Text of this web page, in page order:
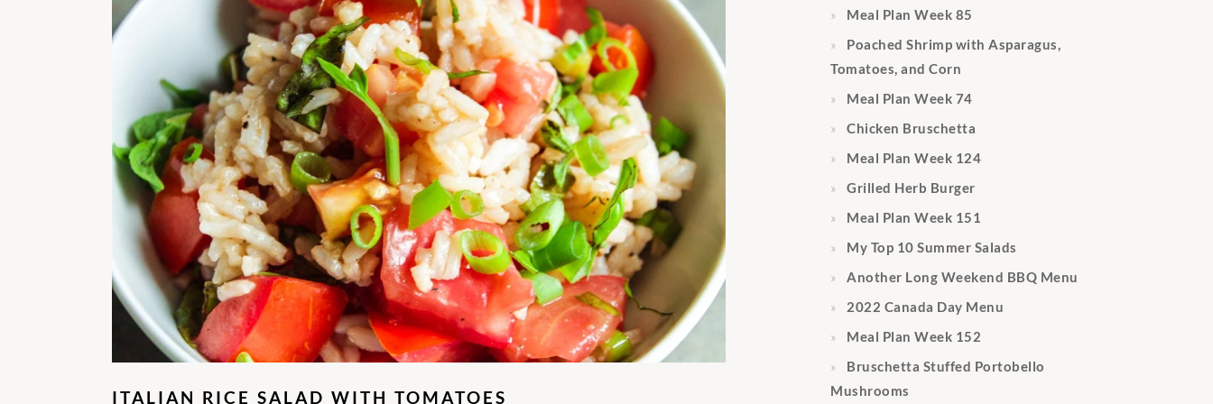
ITALIAN RICE SALAD WITH TOMATOES
Meal Plan Week 85
Poached Shrimp with Asparagus,
Tomatoes, and Corn
Meal Plan Week 74
Chicken Bruschetta
Meal Plan Week 124
Grilled Herb Burger
Meal Plan Week 151
My Top 10 Summer Salads
Another Long Weekend BBQ Menu
2022 Canada Day Menu
Meal Plan Week 152
Bruschetta Stuffed Portobello
Mushrooms